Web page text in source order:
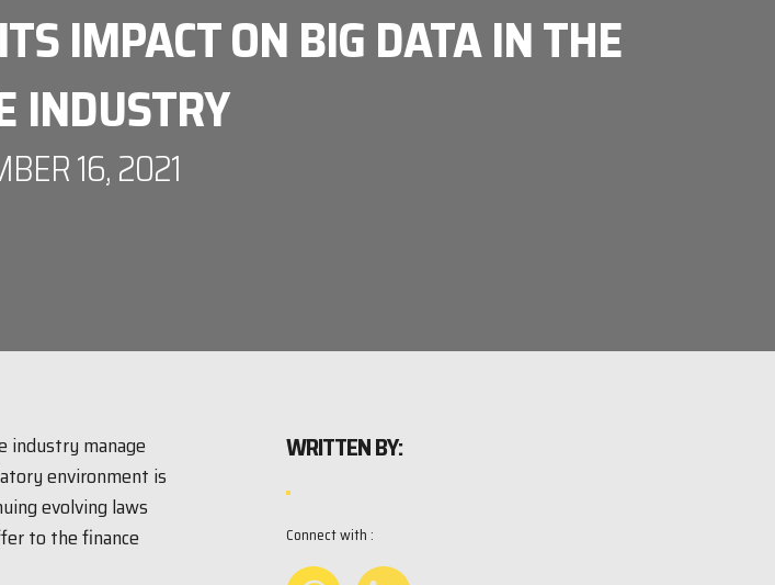
IMPACT ON BIG DATA IN THE
INDUSTRY
16, 2021
industry manage
environment is
evolving laws
to the finance
WRITTEN BY:
Connect with :